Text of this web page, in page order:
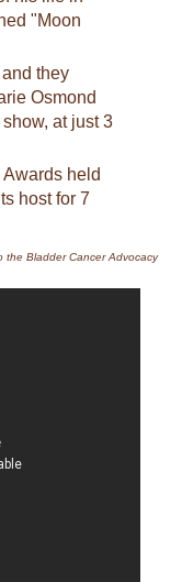
"Moon
they
Osmond
at just 3
held
host for 7
the Bladder Cancer Advocacy